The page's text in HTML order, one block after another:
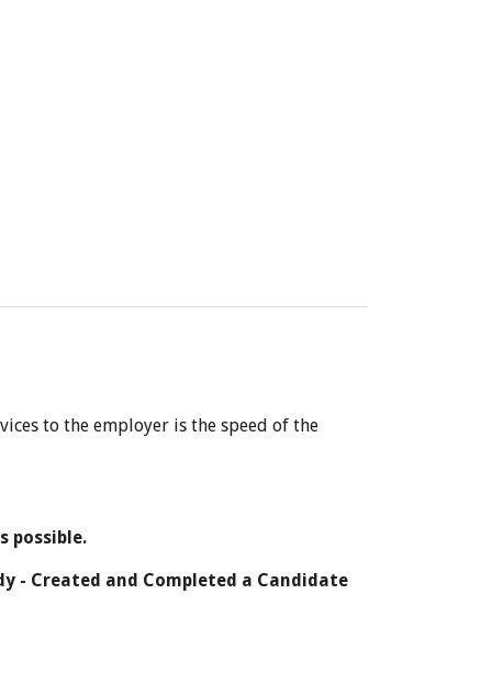
to the employer is the speed of the
possible.
- Created and Completed a Candidate